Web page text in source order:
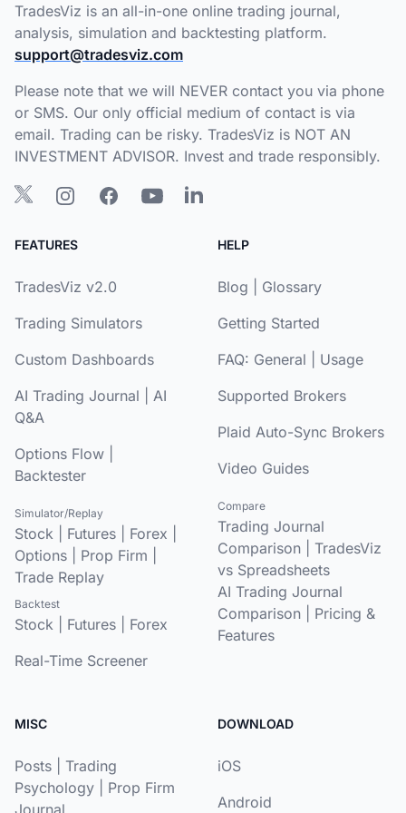
TradesViz is an all-in-one online trading journal,
analysis, simulation and backtesting platform.
support@tradesviz.com
Please note that we will NEVER contact you via phone
or SMS. Our only official medium of contact is via
email. Trading can be risky. TradesViz is NOT AN
INVESTMENT ADVISOR. Invest and trade responsibly.
FEATURES
TradesViz v2.0
Trading Simulators
Custom Dashboards
AI Trading Journal
AI
Q&A
Options Flow
Backtester
Simulator/Replay
Stock Futures Forex
Options
Prop Firm
Trade Replay
Backtest
Stock Futures
Forex
Real-Time Screener
HELP
Blog
Glossary
Getting Started
FAQ: General
Usage
Supported Brokers
Plaid Auto-Sync Brokers
Video Guides
Compare
Trading Journal
Comparison
TradesViz
vs Spreadsheets
AI Trading Journal
Comparison
Pricing &
Features
MISC
Posts
Trading
Psychology
Prop Firm
Journal
DOWNLOAD
iOS
Android